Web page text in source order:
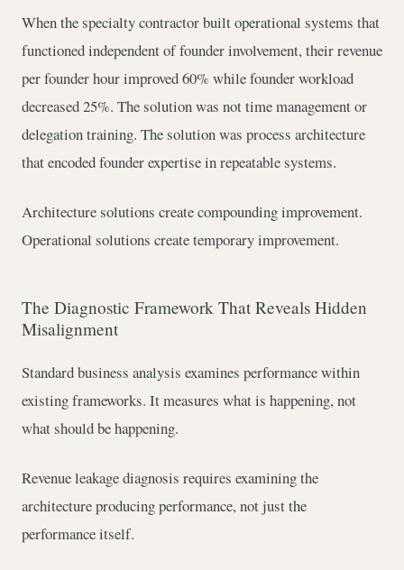
When the specialty contractor built operational systems that
functioned independent of founder involvement, their revenue
per founder hour improved 60% while founder workload
decreased 25%. The solution was not time management or
delegation training. The solution was process architecture
that encoded founder expertise in repeatable systems.
Architecture solutions create compounding improvement.
Operational solutions create temporary improvement.
The Diagnostic Framework That Reveals Hidden
Misalignment
Standard business analysis examines performance within
existing frameworks. It measures what is happening, not
what should be happening.
Revenue leakage diagnosis requires examining the
architecture producing performance, not just the
performance itself.